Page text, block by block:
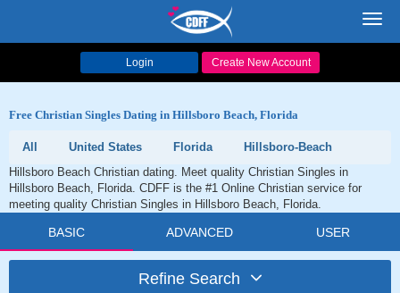
Login Create New Account
Free Christian Singles Dating in Hillsboro Beach, Florida
All United States Florida
Hillsboro-Beach
Hillsboro Beach Christian dating. Meet quality Christian Singles in
Hillsboro Beach, Florida. CDFF is the #1 Online Christian service for
meeting quality Christian Singles in Hillsboro Beach, Florida.
BASIC ADVANCED USER
Refine Search